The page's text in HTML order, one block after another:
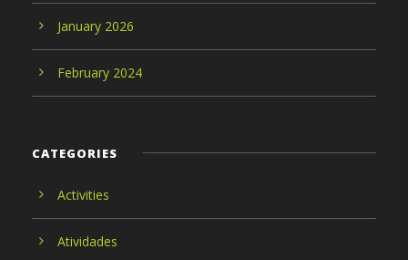
January 2026
February 2024
CATEGORIES
Activities
Atividades